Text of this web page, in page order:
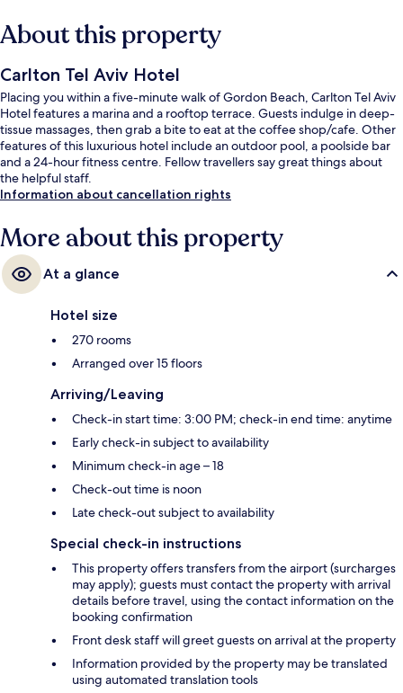
About this property
Carlton Tel Aviv Hotel
Placing you within a five-minute walk of Gordon Beach, Carlton Tel Aviv
Hotel features a marina and a rooftop terrace. Guests indulge in deep-
tissue massages, then grab a bite to eat at the coffee shop/cafe. Other
features of this luxurious hotel include an outdoor pool, a poolside bar
and a 24-hour fitness centre. Fellow travellers say great things about
the helpful staff.
Information about cancellation rights
More about this property
At a glance
Hotel size
270 rooms
Arranged over 15 floors
Arriving/Leaving
Check-in start time: 3:00 PM; check-in end time: anytime
Early check-in subject to availability
Minimum check-in age – 18
Check-out time is noon
Late check-out subject to availability
Special check-in instructions
This property offers transfers from the airport (surcharges
may apply); guests must contact the property with arrival
details before travel, using the contact information on the
booking confirmation
Front desk staff will greet guests on arrival at the property
Information provided by the property may be translated
using automated translation tools